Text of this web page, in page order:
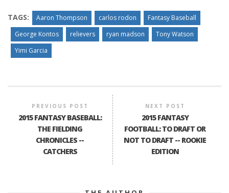
TAGS: Aaron Thompson carlos rodon
Fantasy Baseball
George Kontos
relievers ryan madson
Tony Watson
Yimi Garcia
PREVIOUS POST
2015 FANTASY BASEBALL:
THE FIELDING
CHRONICLES --
CATCHERS
NEXT POST
2015 FANTASY
FOOTBALL: TO DRAFT OR
NOT TO DRAFT -- ROOKIE
EDITION